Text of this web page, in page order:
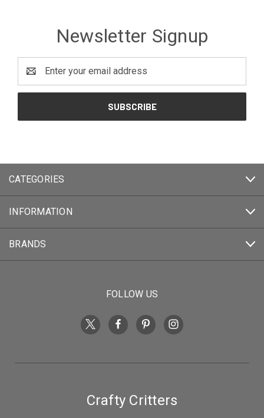
Newsletter Signup
Address
CATEGORIES
INFORMATION
BRANDS
FOLLOW US
Crafty Critters